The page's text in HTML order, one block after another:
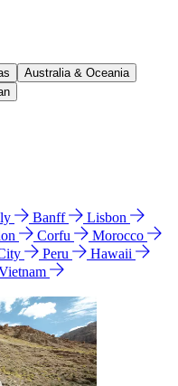
Australia & Oceania
Banff
Lisbon
Corfu
Morocco
Peru
Hawaii